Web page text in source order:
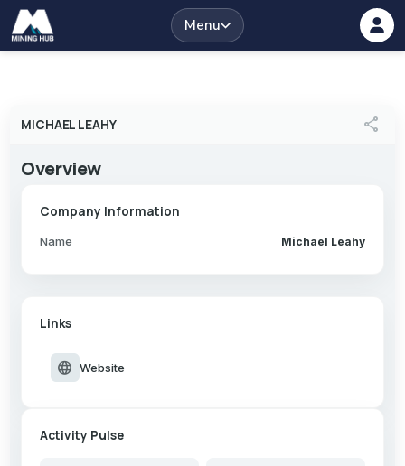
Menu
MICHAEL LEAHY share
Overview
Company Information
Name Michael Leahy
Links
language Website
Activity Pulse